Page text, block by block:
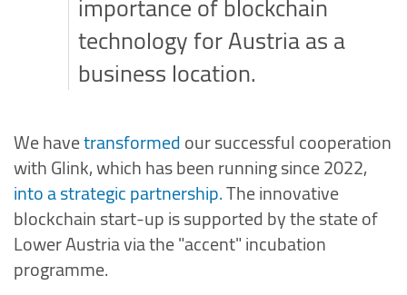
technology for Austria as a
business location.
We havetransformedour successful cooperation
with Glink, which has been running since 2022,
into a strategic partnership.The innovative
blockchain start-up is supported by the state of
Lower Austria via the "accent" incubation
programme.